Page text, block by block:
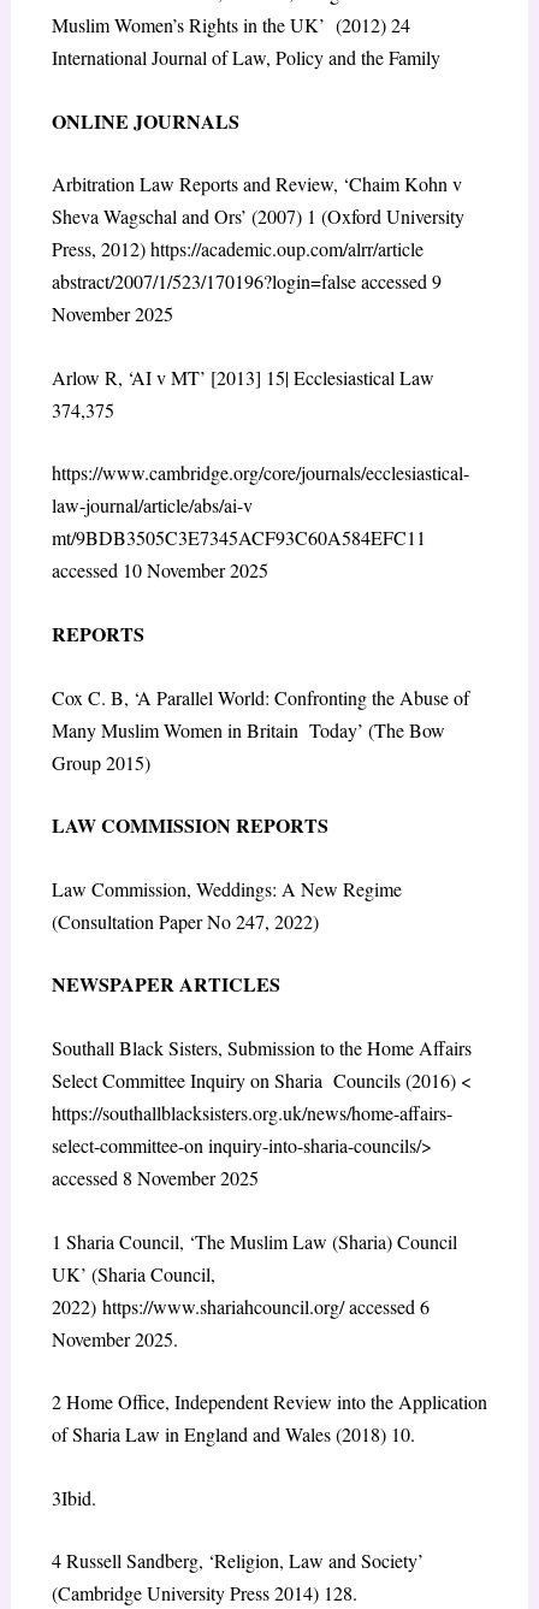
Muslim Women’s Rights in the UK’ (2012) 24
International Journal of Law, Policy and the Family
ONLINE JOURNALS
Arbitration Law Reports and Review, ‘Chaim Kohn v
Sheva Wagschal and Ors’ (2007) 1 (Oxford University
Press, 2012)https://academic.oup.com/alrr/article
abstract/2007/1/523/170196?login=false accessed 9
November 2025
Arlow R, ‘AI v MT’ [2013] 15| Ecclesiastical Law
374,375
https://www.cambridge.org/core/journals/ecclesiastical-
law-journal/article/abs/ai-v
mt/9BDB3505C3E7345ACF93C60A584EFC11
accessed 10 November 2025
REPORTS
Cox C. B, ‘A Parallel World: Confronting the Abuse of
Many Muslim Women in Britain Today’ (The Bow
Group 2015)
LAW COMMISSION REPORTS
Law Commission, Weddings: A New Regime
(Consultation Paper No 247, 2022)
NEWSPAPER ARTICLES
Southall Black Sisters, Submission to the Home Affairs
Select Committee Inquiry on Sharia Councils (2016) <
https://southallblacksisters.org.uk/news/home-affairs-
select-committee-on inquiry-into-sharia-councils/>
accessed 8 November 2025
1 Sharia Council, ‘The Muslim Law (Sharia) Council
UK’ (Sharia Council,
2022) https://www.shariahcouncil.org/accessed 6
November 2025.
2Home Office, Independent Review into the Application
of Sharia Law in England and Wales (2018) 10.
3Ibid.
4Russell Sandberg, ‘Religion, Law and Society’
(Cambridge University Press 2014) 128.